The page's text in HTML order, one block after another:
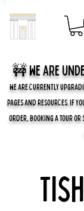
🚧 we are
WE ARE CURRENTLY
PAGES AND RESOURCES. IF
ORDER, BOOKING A TOUR